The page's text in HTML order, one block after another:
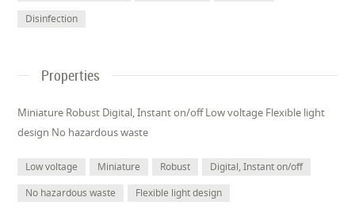
Disinfection
Properties
Miniature Robust Digital, Instant on/off Low voltage Flexible light
design No hazardous waste
Low voltage Miniature Robust
Digital, Instant on/off
No hazardous waste
Flexible light design